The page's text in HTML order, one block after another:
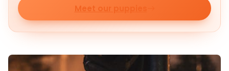
Meet our puppies